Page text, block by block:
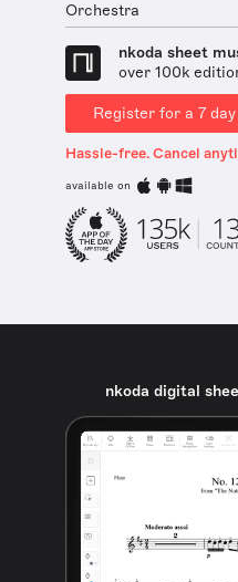
Orchestra
nkoda sheet
over 100k
Register for a 7
Hassle-free. Cancel
available on
nkoda digital